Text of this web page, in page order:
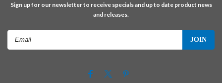
Sign up for our newsletter to receive specials and up to date product news
and releases.